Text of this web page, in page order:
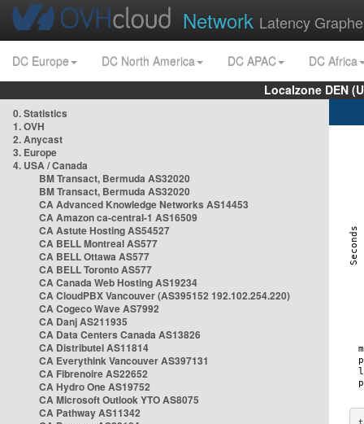
Network Latency
DC Europe DC North America DC APAC
DC Africa
Localzone DEN
0. Statistics
1. OVH
2. Anycast
3. Europe
4. USA / Canada
BM Transact, Bermuda AS32020
BM Transact, Bermuda AS32020
CA Advanced Knowledge Networks AS14453
CA Amazon ca-central-1 AS16509
CA Astute Hosting AS54527
CA BELL Montreal AS577
CA BELL Ottawa AS577
CA BELL Toronto AS577
CA Canada Web Hosting AS19234
CA CloudPBX Vancouver (AS395152 192.102.254.220)
CA Cogeco Wave AS7992
CA Danj AS211935
CA Data Centers Canada AS13826
CA Distributel AS11814
CA Everythink Vancouver AS397131
CA Fibrenoire AS22652
CA Hydro One AS19752
CA Microsoft Outlook YTO AS8075
CA Pathway AS11342